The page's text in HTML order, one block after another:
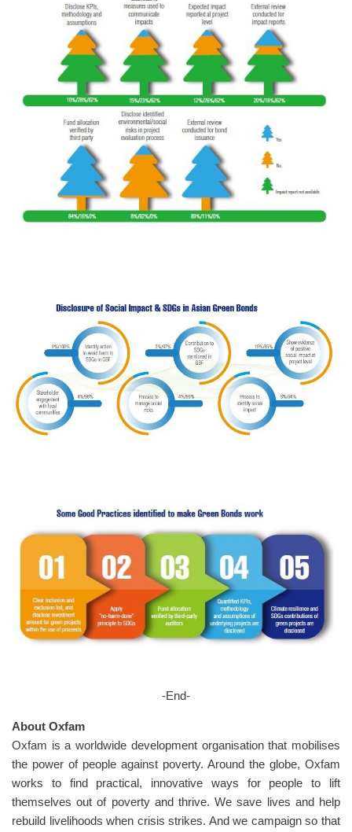
-End-
About Oxfam
Oxfam is a worldwide development organisation that mobilises
the power of people against poverty. Around the globe, Oxfam
works to find practical, innovative ways for people to lift
themselves out of poverty and thrive. We save lives and help
rebuild livelihoods when crisis strikes. And we campaign so that